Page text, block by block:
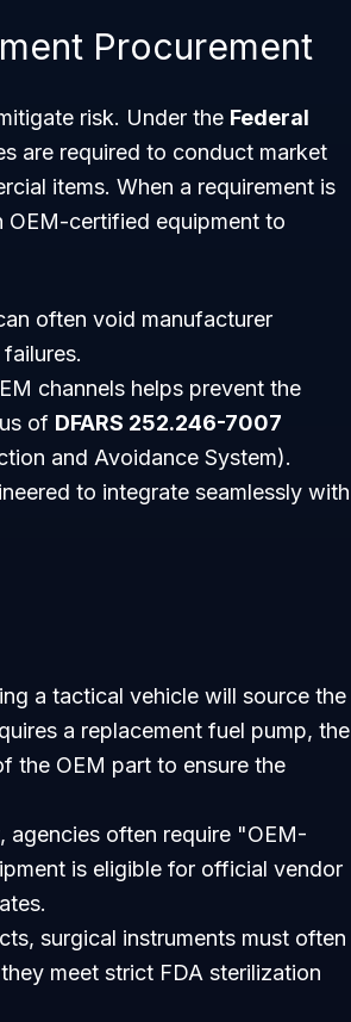
Procurement
risk. Under the Federal
are required to conduct market
items. When a requirement is
OEM-certified equipment to
often void manufacturer
channels helps prevent the
of DFARS 252.246-7007
and Avoidance System).
to integrate seamlessly with
a tactical vehicle will source the
a replacement fuel pump, the
the OEM part to ensure the
agencies often require "OEM-
is eligible for official vendor
surgical instruments must often
meet strict FDA sterilization